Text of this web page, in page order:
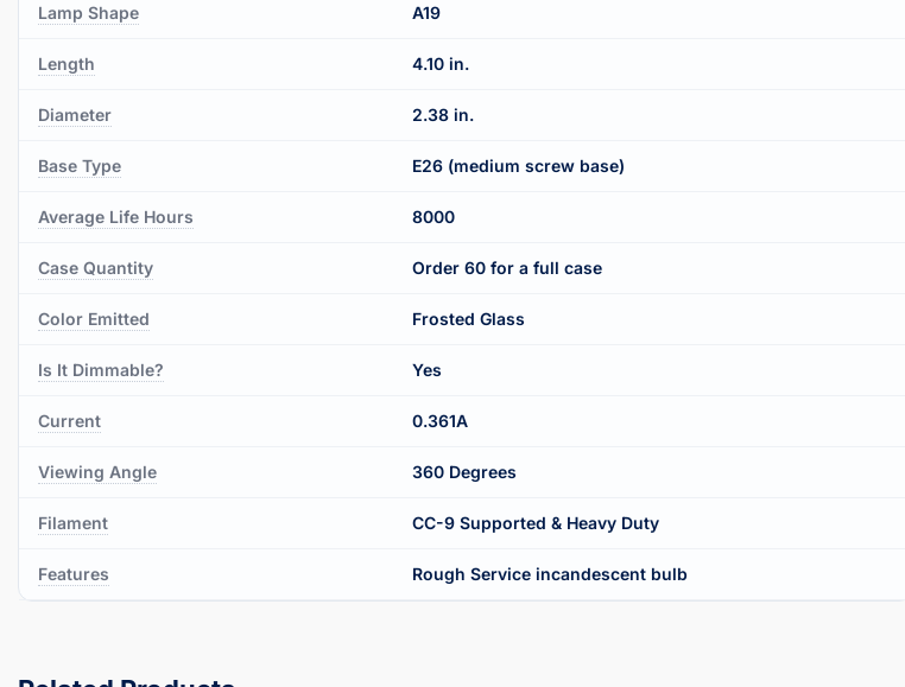
Lamp Shape A19
Length 4.10 in.
Diameter 2.38 in.
Base Type E26 (medium screw base)
Average Life Hours 8000
Case Quantity Order 60 for a full case
Color Emitted Frosted Glass
Is It Dimmable? Yes
Current 0.361A
Viewing Angle 360 Degrees
Filament CC-9 Supported & Heavy Duty
Features Rough Service incandescent bulb